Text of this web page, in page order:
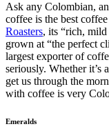
Ask any Colombian,
coffee is the best
Roasters, its “rich,
grown at “the perfect
largest exporter of
seriously. Whether it’s
get us through the
with coffee is very
Emeralds